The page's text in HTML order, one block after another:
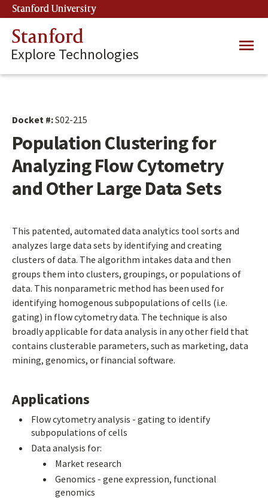
Skip
to
main
content
Stanford University
Stanford
Explore Technologies
Main
Docket #:S02-215
Population Clustering for
Analyzing Flow Cytometry
and Other Large Data Sets
This patented, automated data analytics tool sorts and
analyzes large data sets by identifying and creating
clusters of data. The algorithm intakes data and then
groups them into clusters, groupings, or populations of
data. This nonparametric method has been used for
identifying homogenous subpopulations of cells (i.e.
gating) in flow cytometry data. The technique is also
broadly applicable for data analysis in any other field that
contains clusterable parameters, such as marketing, data
mining, genomics, or financial software.
Applications
Flow cytometry analysis - gating to identify
subpopulations of cells
Data analysis for:
Market research
Genomics - gene expression, functional
genomics